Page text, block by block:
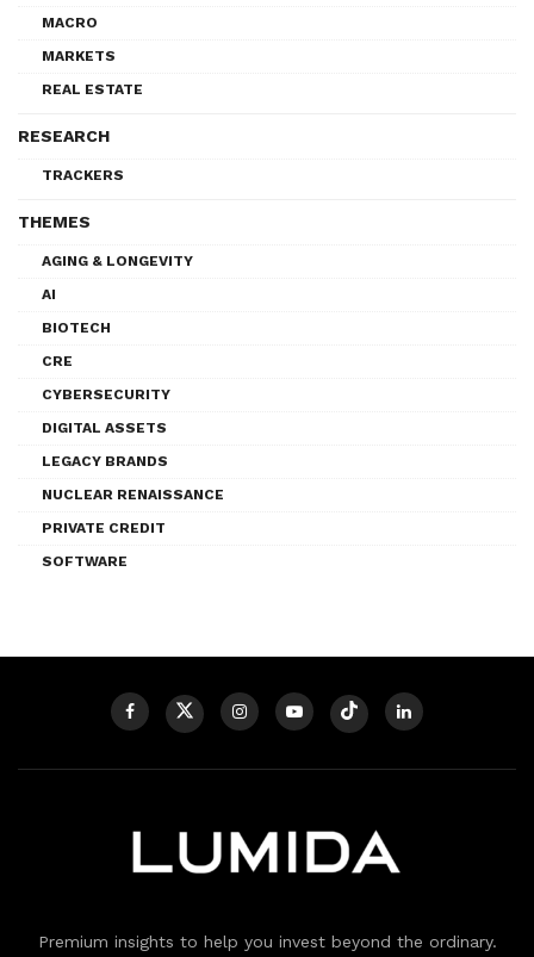
MACRO
MARKETS
REAL ESTATE
RESEARCH
TRACKERS
THEMES
AGING & LONGEVITY
AI
BIOTECH
CRE
CYBERSECURITY
DIGITAL ASSETS
LEGACY BRANDS
NUCLEAR RENAISSANCE
PRIVATE CREDIT
SOFTWARE
Premium insights to help you invest beyond the ordinary.